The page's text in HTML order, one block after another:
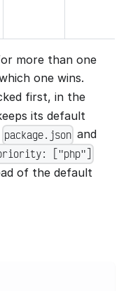
more than one
one wins.
first, in the
its default
package.json and
["php"]
of the default